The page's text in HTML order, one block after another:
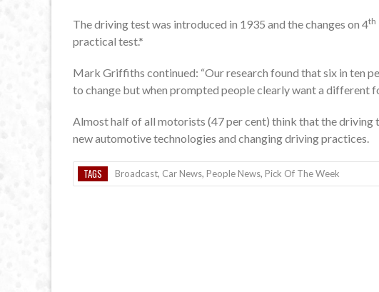
The driving test was introduced in 1935 and the changes on 4th
practical test.*
Mark Griffiths continued: “Our research found that six in ten
to change but when prompted people clearly want a different
Almost half of all motorists (47 per cent) think that the
new automotive technologies and changing driving practices.
TAGS Broadcast, Car News, People News, Pick Of The Week